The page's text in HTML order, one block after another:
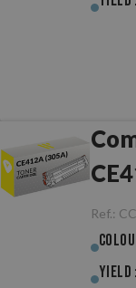
Ref.:
Yield :